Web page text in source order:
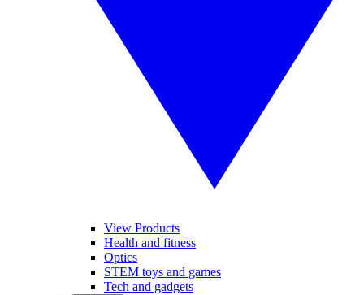
View Products
Health and fitness
Optics
STEM toys and games
Tech and gadgets